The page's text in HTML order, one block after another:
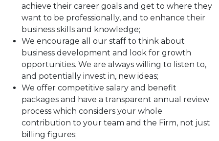
achieve their career goals and get to where they
want to be professionally, and to enhance their
business skills and knowledge;
We encourage all our staff to think about
business development and look for growth
opportunities. We are always willing to listen to,
and potentially invest in, new ideas;
We offer competitive salary and benefit
packages and have a transparent annual review
process which considers your whole
contribution to your team and the Firm, not just
billing figures;